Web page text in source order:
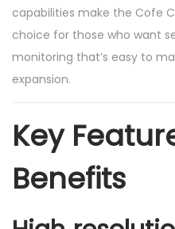
capabilities make the Cofe
choice for those who want
monitoring that’s easy to
expansion.
Key
Benefits